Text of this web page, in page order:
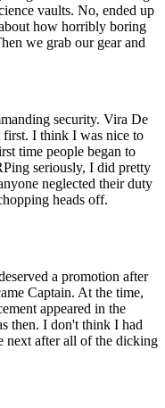
vaults. No, ended up
how horribly boring
we grab our gear and
security. Vira De
first. I think I was nice to
time people began to
seriously, I did pretty
neglected their duty
heads off.
a promotion after
Captain. At the time,
appeared in the
then. I don't think I had
next after all of the dicking